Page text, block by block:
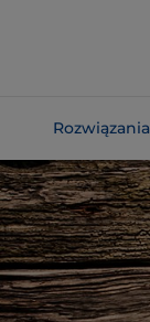
Rozwiązania
Skip To
Navigation